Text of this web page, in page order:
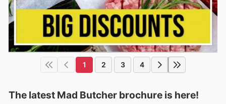
1 2 3 4
The latest Mad Butcher brochure is here!